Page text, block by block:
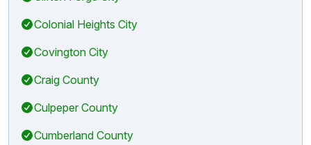
Colonial Heights City
Covington City
Craig County
Culpeper County
Cumberland County